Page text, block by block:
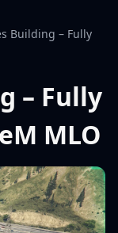
Building – Fully
– Fully
MLO